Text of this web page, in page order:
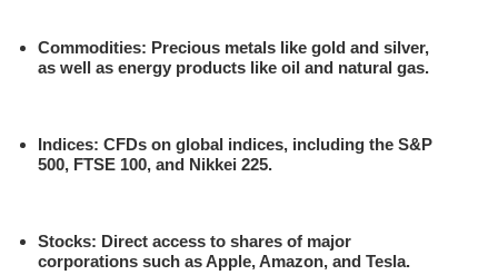
Commodities: Precious metals like gold and silver,
as well as energy products like oil and natural gas.
Indices: CFDs on global indices, including the S&P
500, FTSE 100, and Nikkei 225.
Stocks: Direct access to shares of major
corporations such as Apple, Amazon, and Tesla.